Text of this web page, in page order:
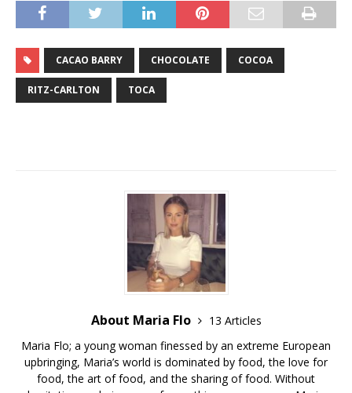
CACAO BARRY CHOCOLATE COCOA
RITZ-CARLTON TOCA
About Maria Flo
13 Articles
Maria Flo; a young woman finessed by an extreme European
upbringing, Maria’s world is dominated by food, the love for
food, the art of food, and the sharing of food. Without